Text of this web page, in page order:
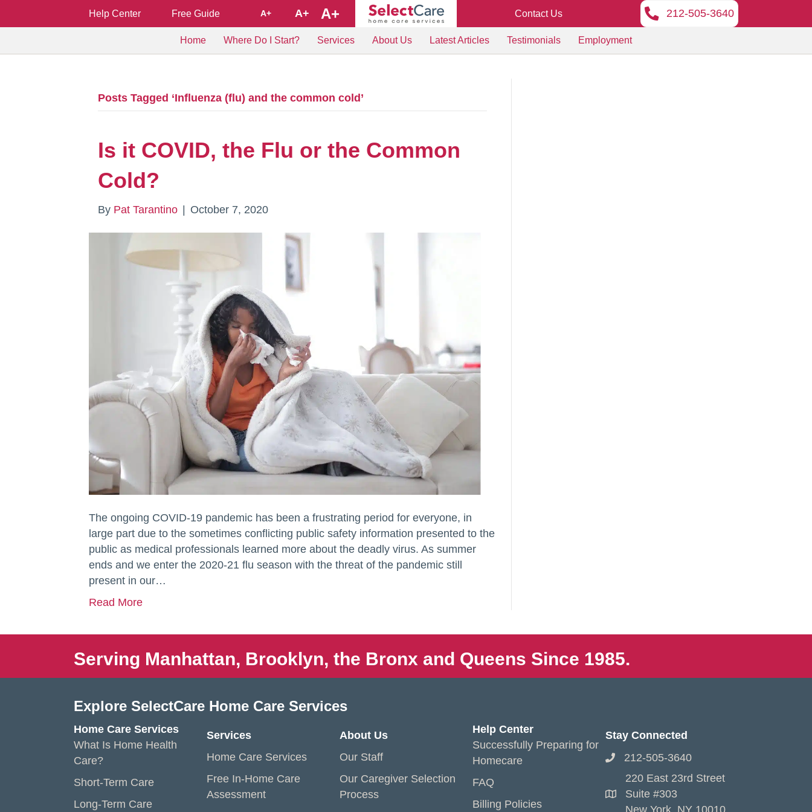
Help Center Free Guide A+ A+ A+ Contact Us 212-505-3640
Home Where Do I Start? Services About Us Latest Articles Testimonials Employment
Posts Tagged ‘Influenza (flu) and the common cold’
Is it COVID, the Flu or the Common
Cold?
By Pat Tarantino October 7, 2020
The ongoing COVID-19 pandemic has been a frustrating period for everyone, in
large part due to the sometimes conflicting public safety information presented to the
public as medical professionals learned more about the deadly virus. As summer
ends and we enter the 2020-21 flu season with the threat of the pandemic still
present in our…
Read More
Serving Manhattan, Brooklyn, the Bronx and Queens Since 1985.
Explore SelectCare Home Care Services
Home Care Services
What Is Home Health
Care?
Short-Term Care
Long-Term Care
Services
Home Care Services
Free In-Home Care
Assessment
About Us
Our Staff
Our Caregiver Selection
Process
Help Center
Successfully Preparing for
Homecare
FAQ
Billing Policies
Stay Connected
212-505-3640
220 East 23rd Street
Suite #303
New York, NY 10010